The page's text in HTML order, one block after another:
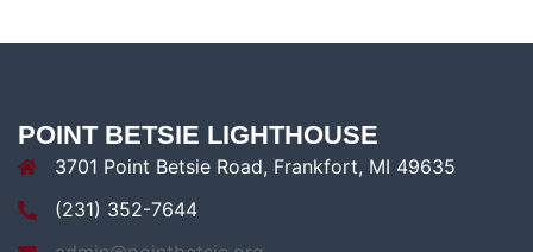
POINT BETSIE LIGHTHOUSE
3701 Point Betsie Road, Frankfort, MI 49635
(231) 352-7644